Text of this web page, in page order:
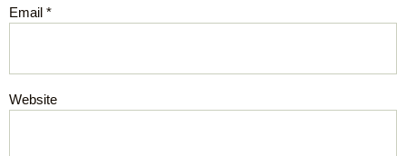
Email *
Website